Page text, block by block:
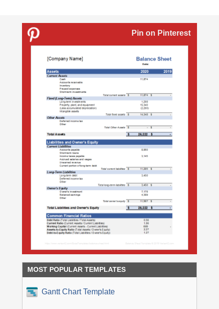
Pin on Pinterest
MOST POPULAR TEMPLATES
Gantt Chart Template